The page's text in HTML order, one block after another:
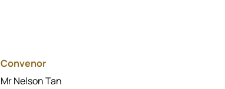
Convenor
Mr Nelson Tan